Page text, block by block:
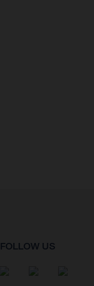
FOLLOW US